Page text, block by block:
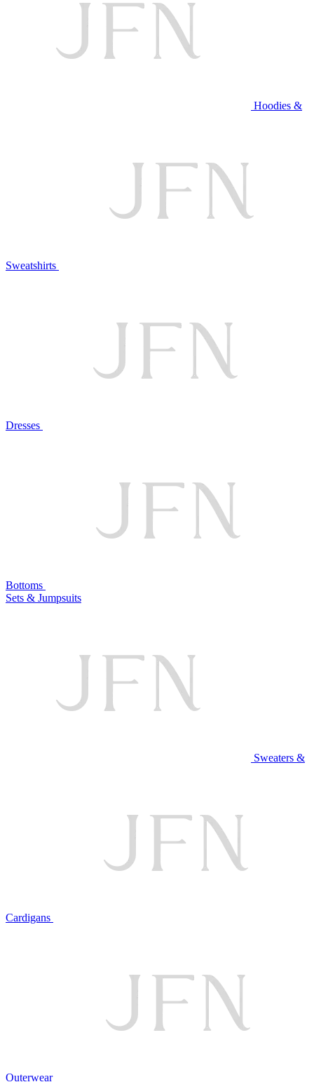
Hoodies &
Sweatshirts
Dresses
Bottoms
Sets & Jumpsuits
Sweaters &
Cardigans
Outerwear